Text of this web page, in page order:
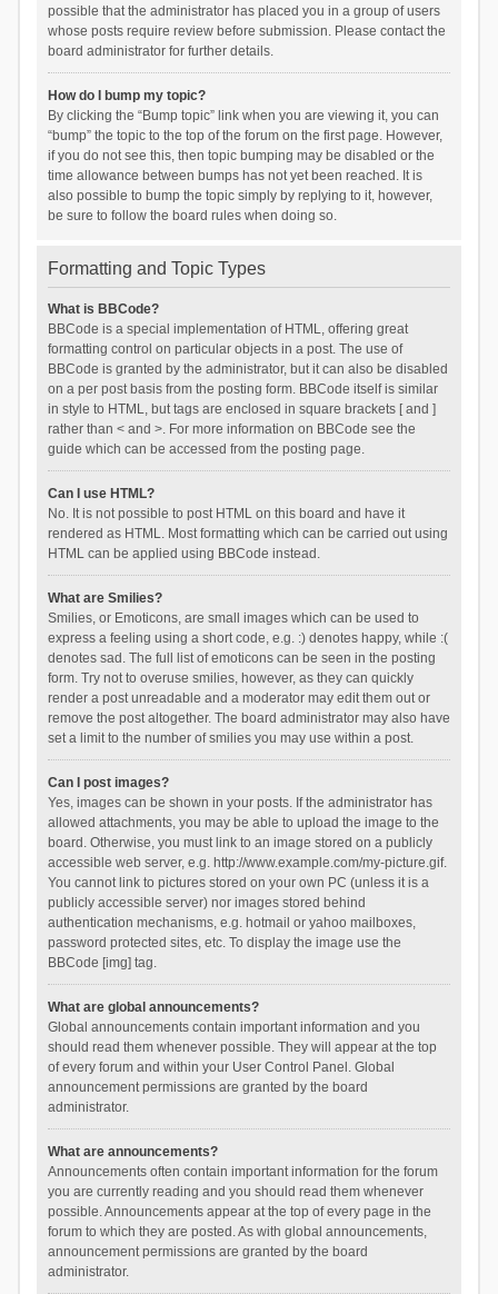
possible that the administrator has placed you in a group of users
whose posts require review before submission. Please contact the
board administrator for further details.
How do I bump my topic?
By clicking the “Bump topic” link when you are viewing it, you can
“bump” the topic to the top of the forum on the first page. However,
if you do not see this, then topic bumping may be disabled or the
time allowance between bumps has not yet been reached. It is
also possible to bump the topic simply by replying to it, however,
be sure to follow the board rules when doing so.
Formatting and Topic Types
What is BBCode?
BBCode is a special implementation of HTML, offering great
formatting control on particular objects in a post. The use of
BBCode is granted by the administrator, but it can also be disabled
on a per post basis from the posting form. BBCode itself is similar
in style to HTML, but tags are enclosed in square brackets [ and ]
rather than < and >. For more information on BBCode see the
guide which can be accessed from the posting page.
Can I use HTML?
No. It is not possible to post HTML on this board and have it
rendered as HTML. Most formatting which can be carried out using
HTML can be applied using BBCode instead.
What are Smilies?
Smilies, or Emoticons, are small images which can be used to
express a feeling using a short code, e.g. :) denotes happy, while :(
denotes sad. The full list of emoticons can be seen in the posting
form. Try not to overuse smilies, however, as they can quickly
render a post unreadable and a moderator may edit them out or
remove the post altogether. The board administrator may also have
set a limit to the number of smilies you may use within a post.
Can I post images?
Yes, images can be shown in your posts. If the administrator has
allowed attachments, you may be able to upload the image to the
board. Otherwise, you must link to an image stored on a publicly
accessible web server, e.g. http://www.example.com/my-picture.gif.
You cannot link to pictures stored on your own PC (unless it is a
publicly accessible server) nor images stored behind
authentication mechanisms, e.g. hotmail or yahoo mailboxes,
password protected sites, etc. To display the image use the
BBCode [img] tag.
What are global announcements?
Global announcements contain important information and you
should read them whenever possible. They will appear at the top
of every forum and within your User Control Panel. Global
announcement permissions are granted by the board
administrator.
What are announcements?
Announcements often contain important information for the forum
you are currently reading and you should read them whenever
possible. Announcements appear at the top of every page in the
forum to which they are posted. As with global announcements,
announcement permissions are granted by the board
administrator.